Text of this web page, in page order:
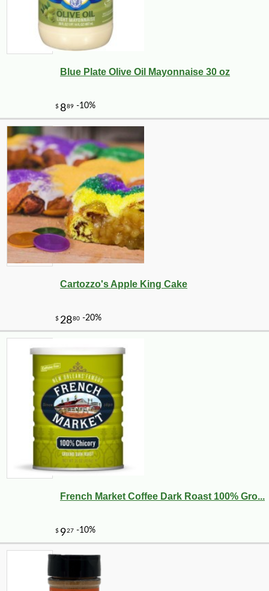
Blue Plate Olive Oil Mayonnaise 30 oz
Cartozzo's Apple King Cake
French Market Coffee Dark Roast 100% Gro...